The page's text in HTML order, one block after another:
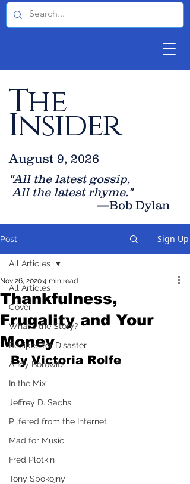
The
Insider
"All the latest gossip,
All the latest rhyme."
—Bob Dylan
August 9, 2026
Post Sign Up
All Articles
Cover
What's the Story?
Recipes for Disaster
Andy Borowitz
In the Mix
Jeffrey D. Sachs
Pilfered from the Internet
Mad for Music
Fred Plotkin
Tony Spokojny
All Articles
Thankfulness,
Frugality and Your
Money
Nov 26, 20204 min read
By Victoria Rolfe